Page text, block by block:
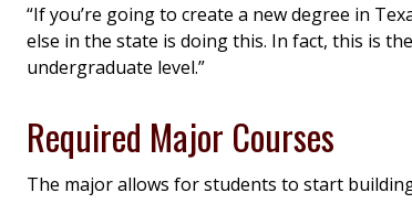
“If you’re going to create a new degree in
else in the state is doing this. In fact, this is
undergraduate level.”
Required Major Courses
The major allows for students to start